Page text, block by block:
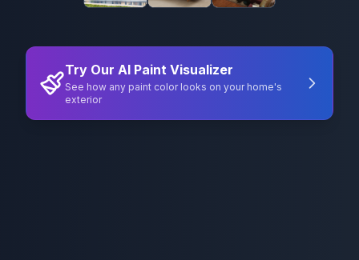
Try Our AI Paint Visualizer
See how any paint color looks on your home's
exterior